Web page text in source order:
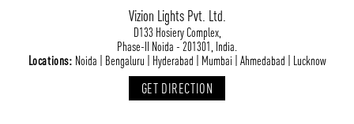
Vizion Lights Pvt. Ltd.
D133 Hosiery Complex,
Phase-II Noida - 201301, India.
Locations: Noida | Bengaluru | Hyderabad | Mumbai | Ahmedabad | Lucknow
GET DIRECTION